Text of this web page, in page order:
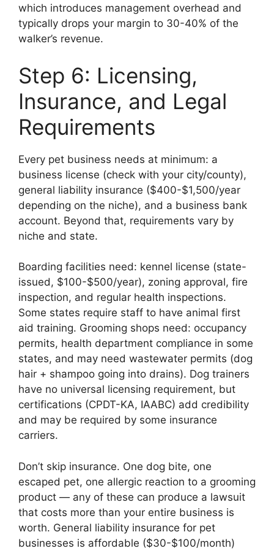
which introduces management overhead and
typically drops your margin to 30-40% of the
walker’s revenue.
Step 6: Licensing,
Insurance, and Legal
Requirements
Every pet business needs at minimum: a
business license (check with your city/county),
general liability insurance ($400-$1,500/year
depending on the niche), and a business bank
account. Beyond that, requirements vary by
niche and state.
Boarding facilities need: kennel license (state-
issued, $100-$500/year), zoning approval, fire
inspection, and regular health inspections.
Some states require staff to have animal first
aid training. Grooming shops need: occupancy
permits, health department compliance in some
states, and may need wastewater permits (dog
hair + shampoo going into drains). Dog trainers
have no universal licensing requirement, but
certifications (CPDT-KA, IAABC) add credibility
and may be required by some insurance
carriers.
Don’t skip insurance. One dog bite, one
escaped pet, one allergic reaction to a grooming
product — any of these can produce a lawsuit
that costs more than your entire business is
worth. General liability insurance for pet
businesses is affordable ($30-$100/month)